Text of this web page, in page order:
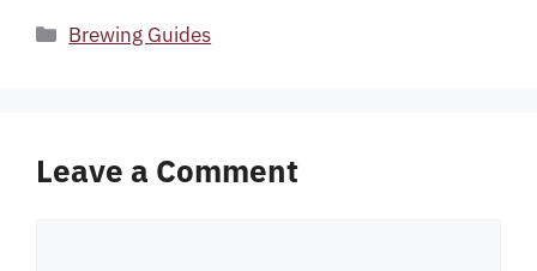
Categories
Brewing Guides
Leave a Comment